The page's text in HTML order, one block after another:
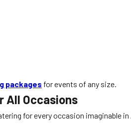
packages for events of any size.
All Occasions
for every occasion imaginable in